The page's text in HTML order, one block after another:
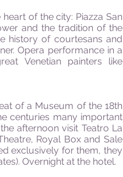
of the city: Piazza San
and the tradition of the
history of courtesans and
Opera performance in a
Venetian painters like
of a Museum of the 18th
centuries many important
afternoon visit Teatro La
Royal Box and Sale
exclusively for them, they
Overnight at the hotel.